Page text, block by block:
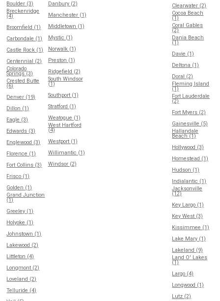
Boulder (3)
Breckenridge
(4)
Broomfield (1)
Carbondale (1)
Castle Rock (1)
Centennial (2)
Colorado
Springs (3)
Crested Butte
(6)
Denver (19)
Dillon (1)
Eagle (3)
Edwards (3)
Englewood (3)
Florence (1)
Fort Collins (3)
Frisco (1)
Golden (1)
Grand Junction
(1)
Greeley (1)
Holyoke (1)
Johnstown (1)
Lakewood (2)
Littleton (4)
Longmont (2)
Loveland (2)
Telluride (4)
Danbury (2)
Manchester (1)
Middletown (1)
Mystic (1)
Norwalk (1)
Preston (1)
Ridgefield (2)
South Windsor
(1)
Southport (1)
Stratford (1)
Weatogue (1)
West Hartford
(4)
Westport (1)
Willimantic (1)
Windsor (2)
Clearwater (2)
Cocoa Beach
(1)
Coral Gables
(2)
Dania Beach
(1)
Davie (1)
Deltona (1)
Doral (2)
Fleming Island
(1)
Fort Lauderdale
(2)
Fort Myers (2)
Gainesville (5)
Hallandale
Beach (1)
Hollywood (3)
Homestead (1)
Hudson (1)
Indialantic (1)
Jacksonville
(12)
Key Largo (1)
Key West (3)
Kissimmee (1)
Lake Mary (1)
Lakeland (9)
Land O' Lakes
(1)
Largo (4)
Longwood (1)
Lutz (2)